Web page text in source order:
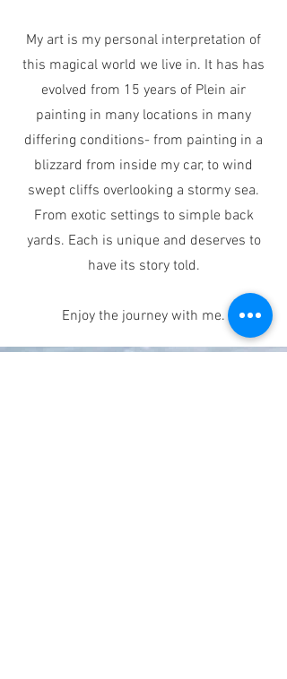
My art is my personal interpretation of
this magical world we live in. It has has
evolved from 15 years of Plein air
painting in many locations in many
differing conditions- from painting in a
blizzard from inside my car, to wind
swept cliffs overlooking a stormy sea.
From exotic settings to simple back
yards. Each is unique and deserves to
have its story told.
Enjoy the journey with me.